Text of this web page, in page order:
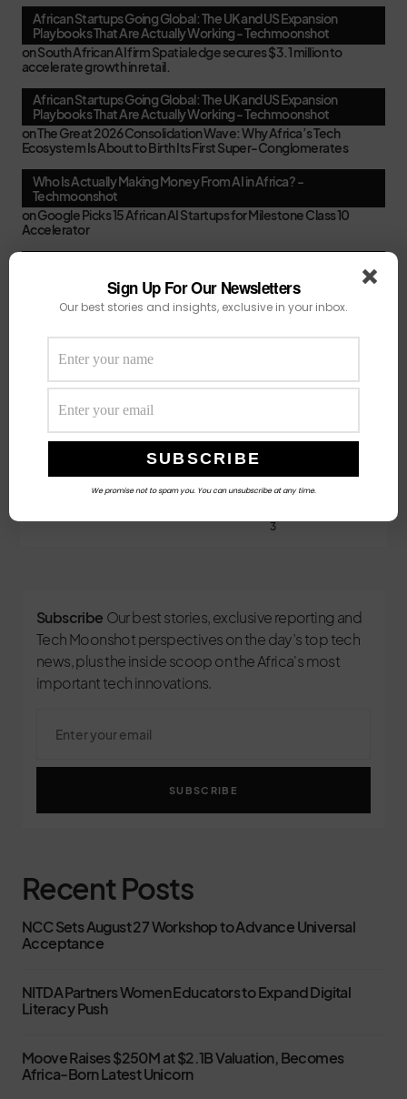
African Startups Going Global: The UK and US Expansion
Playbooks That Are Actually Working - Techmoonshot
onSouth African AI firm Spatialedge secures $3.1 million to
accelerate growth in retail.
African Startups Going Global: The UK and US Expansion
Playbooks That Are Actually Working - Techmoonshot
onThe Great 2026 Consolidation Wave: Why Africa’s Tech
Ecosystem Is About to Birth Its First Super-Conglomerates
Who Is Actually Making Money From AI in Africa? -
Techmoonshot
onGoogle Picks 15 African AI Startups for Milestone Class 10
Accelerator
Your February Funding Cheat Sheet: 13 Accelerators African
Startups Can Still Apply To Before March
Africa's New VC Funds Are Quiet When Early-Stage Founders
Need Them Most - Techmoonshot
Chui Ventures Closes $17.3M Debut Fund, Powered by African
Female Executives and Local Capital.
3
Subscribe Our best stories, exclusive reporting and
Tech Moonshot perspectives on the day’s top tech
news, plus the inside scoop on the Africa's most
important tech innovations.
SUBSCRIBE
Recent Posts
NCC Sets August 27 Workshop to Advance Universal
Acceptance
NITDA Partners Women Educators to Expand Digital
Literacy Push
Moove Raises $250M at $2.1B Valuation, Becomes
Africa-Born Latest Unicorn
Sign Up For Our Newsletters
Our best stories and insights, exclusive in your inbox.
We promise not to spam you. You can unsubscribe at any time.